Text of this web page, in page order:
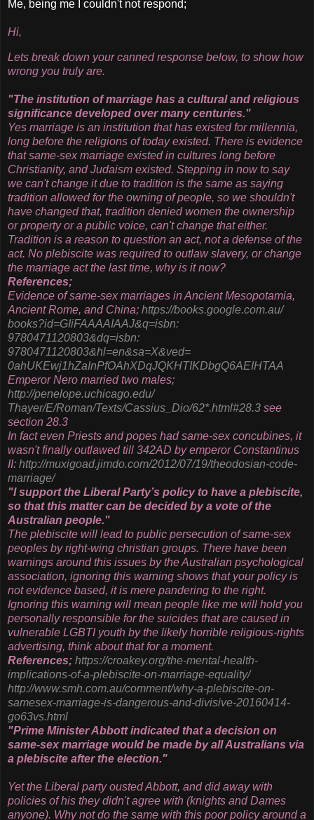
Me, being me I couldn't not respond;
Hi,
Lets break down your canned response below, to show how
wrong you truly are.
"The institution of marriage has a cultural and religious
significance developed over many centuries."
Yes marriage is an institution that has existed for millennia,
long before the religions of today existed. There is evidence
that same-sex marriage existed in cultures long before
Christianity, and Judaism existed. Stepping in now to say
we can't change it due to tradition is the same as saying
tradition allowed for the owning of people, so we shouldn't
have changed that, tradition denied women the ownership
or property or a public voice, can't change that either.
Tradition is a reason to question an act, not a defense of the
act. No plebiscite was required to outlaw slavery, or change
the marriage act the last time, why is it now?
References;
Evidence of same-sex marriages in Ancient Mesopotamia,
Ancient Rome, and China; https://books.google.com.au/
books?id=GIiFAAAAIAAJ&q=isbn:
9780471120803&dq=isbn:
9780471120803&hl=en&sa=X&ved=
0ahUKEwj1hZaInPfOAhXDqJQKHTIKDbgQ6AEIHTAA
Emperor Nero married two males;
http://penelope.uchicago.edu/
Thayer/E/Roman/Texts/Cassius_ Dio/62*.html#28.3 see
section 28.3
In fact even Priests and popes had same-sex concubines, it
wasn't finally outlawed till 342AD by emperor Constantinus
II: http://muxigoad.jimdo.com/2012/07/19/theodosian-code-
marriage/
"I support the Liberal Party’s policy to have a plebiscite,
so that this matter can be decided by a vote of the
Australian people."
The plebiscite will lead to public persecution of same-sex
peoples by right-wing christian groups. There have been
warnings around this issues by the Australian psychological
association, ignoring this warning shows that your policy is
not evidence based, it is mere pandering to the right.
Ignoring this warning will mean people like me will hold you
personally responsible for the suicides that are caused in
vulnerable LGBTI youth by the likely horrible religious-rights
advertising, think about that for a moment.
References; https://croakey.org/the-mental-health-
implications-of-a-plebiscite-on-marriage-equality/
http://www.smh.com.au/comment/why-a-plebiscite-on-
samesex-marriage-is-dangerous-and-divisive-20160414-
go63vs.html
"Prime Minister Abbott indicated that a decision on
same-sex marriage would be made by all Australians via
a plebiscite after the election."
Yet the Liberal party ousted Abbott, and did away with
policies of his they didn't agree with (knights and Dames
anyone). Why not do the same with this poor policy around a